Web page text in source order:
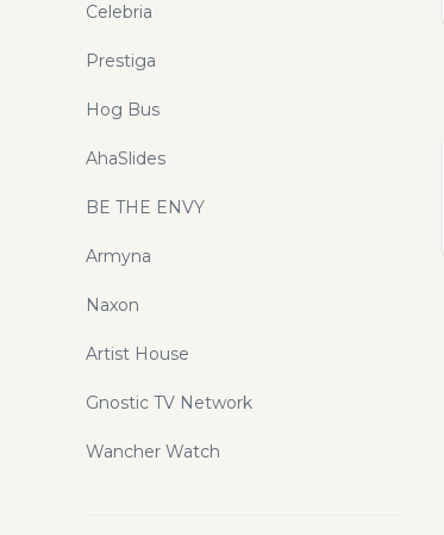
Celebria
Prestiga
Hog Bus
AhaSlides
BE THE ENVY
Armyna
Naxon
Artist House
Gnostic TV Network
Wancher Watch